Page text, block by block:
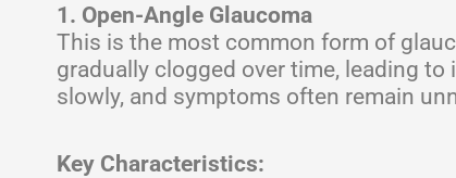
1. Open-Angle Glaucoma
This is the most common form of
gradually clogged over time, leading
slowly, and symptoms often remain
Key Characteristics: